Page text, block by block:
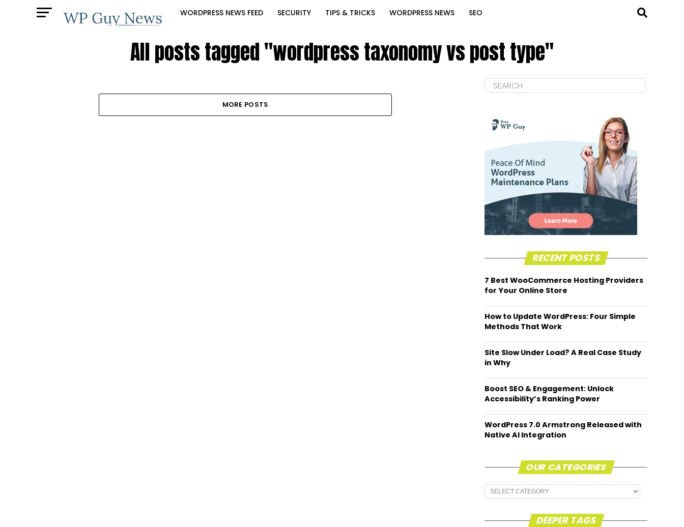
WORDPRESS NEWS FEED SECURITY TIPS & TRICKS WORDPRESS NEWS SEO
All posts tagged "wordpress taxonomy vs post type"
MORE POSTS
RECENT POSTS
7 Best WooCommerce Hosting Providers
for Your Online Store
How to Update WordPress: Four Simple
Methods That Work
Site Slow Under Load? A Real Case Study
in Why
Boost SEO & Engagement: Unlock
Accessibility’s Ranking Power
WordPress 7.0 Armstrong Released with
Native AI Integration
OUR CATEGORIES
Our
Categories
DEEPER TAGS